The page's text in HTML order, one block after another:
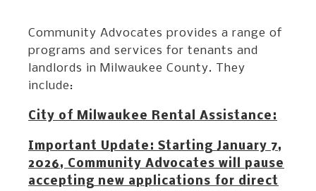
Community Advocates provides a range of
programs and services for tenants and
landlords in Milwaukee County. They
include:
City of Milwaukee Rental Assistance:
Important Update: Starting January 7,
2026, Community Advocates will pause
accepting new applications for direct